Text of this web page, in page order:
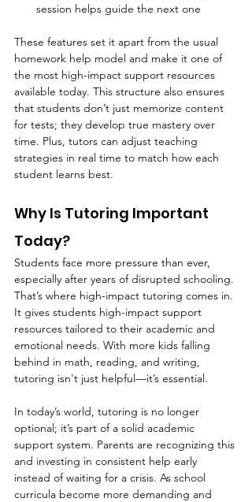
session helps guide the next one
These features set it apart from the usual
homework help model and make it one of
the most high-impact support resources
available today. This structure also ensures
that students don’t just memorize content
for tests; they develop true mastery over
time. Plus, tutors can adjust teaching
strategies in real time to match how each
student learns best.
Why Is Tutoring Important
Today?
Students face more pressure than ever,
especially after years of disrupted schooling.
That’s where high-impact tutoring comes in.
It gives students high-impact support
resources tailored to their academic and
emotional needs. With more kids falling
behind in math, reading, and writing,
tutoring isn't just helpful—it’s essential.
In today’s world, tutoring is no longer
optional; it’s part of a solid academic
support system. Parents are recognizing this
and investing in consistent help early
instead of waiting for a crisis. As school
curricula become more demanding and